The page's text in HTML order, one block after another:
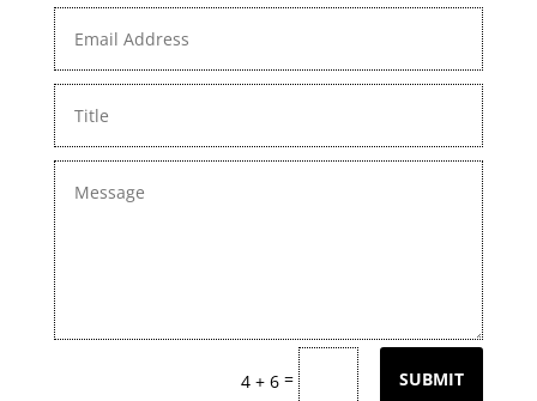
4 + 6 = SUBMIT